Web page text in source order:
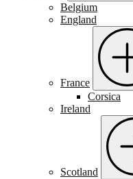
Belgium
England
France
Corsica
Ireland
Scotland